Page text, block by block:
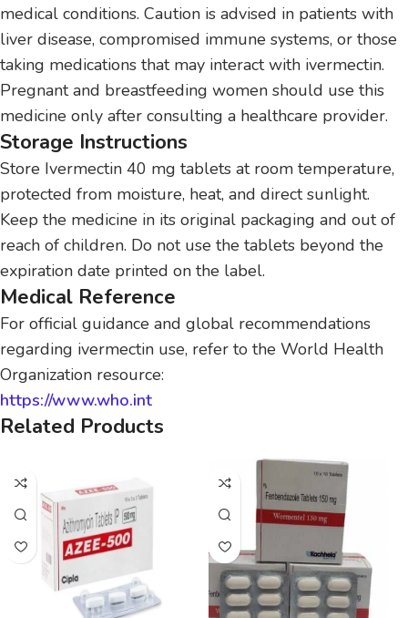
medical conditions. Caution is advised in patients with
liver disease, compromised immune systems, or those
taking medications that may interact with ivermectin.
Pregnant and breastfeeding women should use this
medicine only after consulting a healthcare provider.
Storage Instructions
Store Ivermectin 40 mg tablets at room temperature,
protected from moisture, heat, and direct sunlight.
Keep the medicine in its original packaging and out of
reach of children. Do not use the tablets beyond the
expiration date printed on the label.
Medical Reference
For official guidance and global recommendations
regarding ivermectin use, refer to the World Health
Organization resource:
https://www.who.int
Related Products